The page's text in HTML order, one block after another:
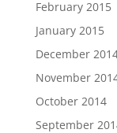
February 2015
January 2015
December
November
October 2014
September